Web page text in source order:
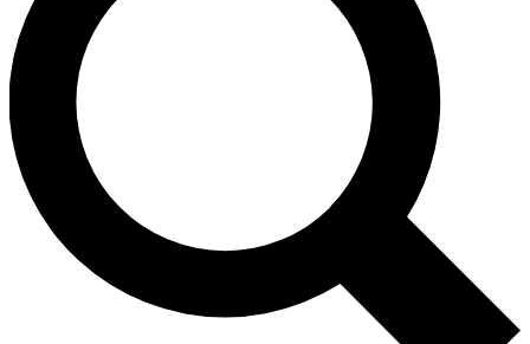
Unlimited access to our exclusive features, expert analysis and in-
ad-free
Exclusive,